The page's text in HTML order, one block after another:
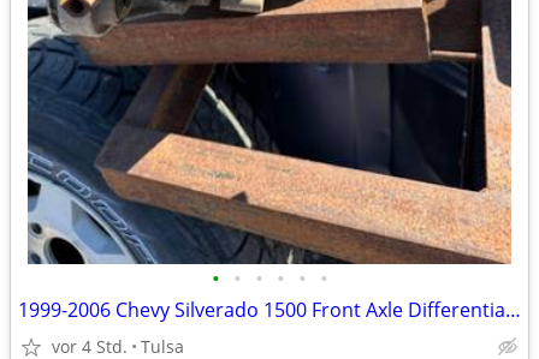
• • • • • •
1999-2006 Chevy Silverado 1500 Front Axle Differential Carrier 3.73 Ra
vor 4 Std. Tulsa